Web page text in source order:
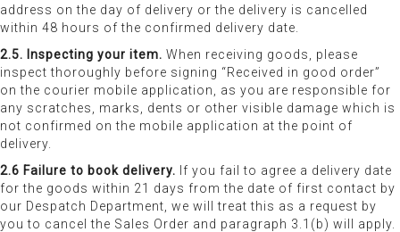
address on the day of delivery or the delivery is cancelled
within 48 hours of the confirmed delivery date.
2.5. Inspecting your item. When receiving goods, please
inspect thoroughly before signing “Received in good order”
on the courier mobile application, as you are responsible for
any scratches, marks, dents or other visible damage which is
not confirmed on the mobile application at the point of
delivery.
2.6 Failure to book delivery. If you fail to agree a delivery date
for the goods within 21 days from the date of first contact by
our Despatch Department, we will treat this as a request by
you to cancel the Sales Order and paragraph 3.1(b) will apply.